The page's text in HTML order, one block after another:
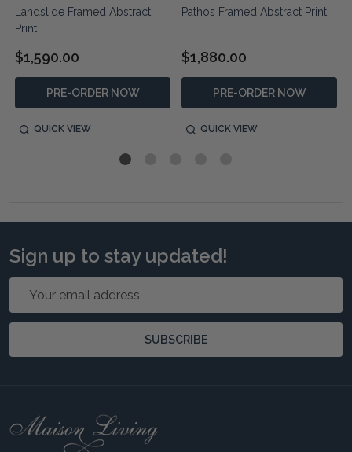
Landslide Framed Abstract
Print
$1,590.00
PRE-ORDER NOW
QUICK VIEW
Pathos Framed Abstract Print
$1,880.00
PRE-ORDER NOW
QUICK VIEW
Sign up to stay updated!
Email
SUBSCRIBE
Footer